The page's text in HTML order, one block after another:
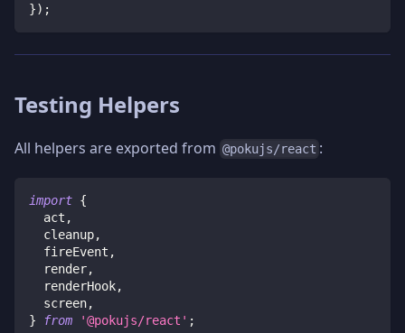
}) ;
Testing Helpers
All helpers are exported from @pokujs/react :
import {
  act
,
  cleanup
,
  fireEvent
,
  render
,
  renderHook
,
  screen
,
}
from '@pokujs/react' ;